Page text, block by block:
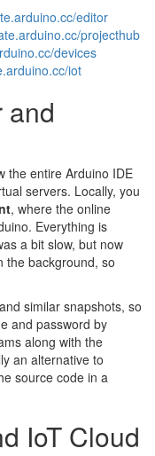
editor
projecthub
devices
iot
and
the entire Arduino IDE
servers. Locally, you
, where the online
Everything is
a bit slow, but now
the background, so
similar snapshots, so
and password by
along with the
an alternative to
source code in a
IoT Cloud